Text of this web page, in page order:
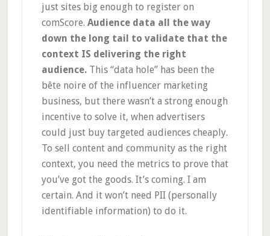
just sites big enough to register on
comScore. Audience data all the way
down the long tail to validate that the
context IS delivering the right
audience.This “data hole” has been the
bête noire of the influencer marketing
business, but there wasn’t a strong enough
incentive to solve it, when advertisers
could just buy targeted audiences cheaply.
To sell content and community as the right
context, you need the metrics to prove that
you’ve got the goods. It’s coming. I am
certain. And it won’t need PII (personally
identifiable information) to do it.